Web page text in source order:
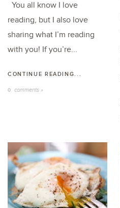
You all know I love
reading, but I also love
sharing what I’m reading
with you! If you’re...
CONTINUE READING...
0 comments »